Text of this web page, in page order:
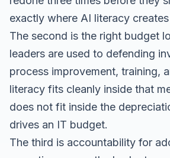
exactly where AI literacy
The second is the right budget
leaders are used to defending
process improvement, training,
literacy fits cleanly inside that
does not fit inside the
drives an IT budget.
The third is accountability for